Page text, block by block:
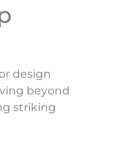
design
beyond
striking